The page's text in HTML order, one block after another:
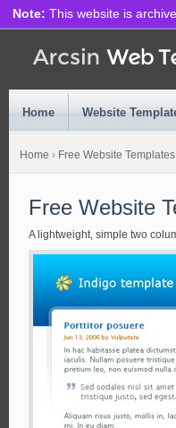
Note: This website is
Home Website
Home › Free Website Templates
Free Website
A lightweight, simple two